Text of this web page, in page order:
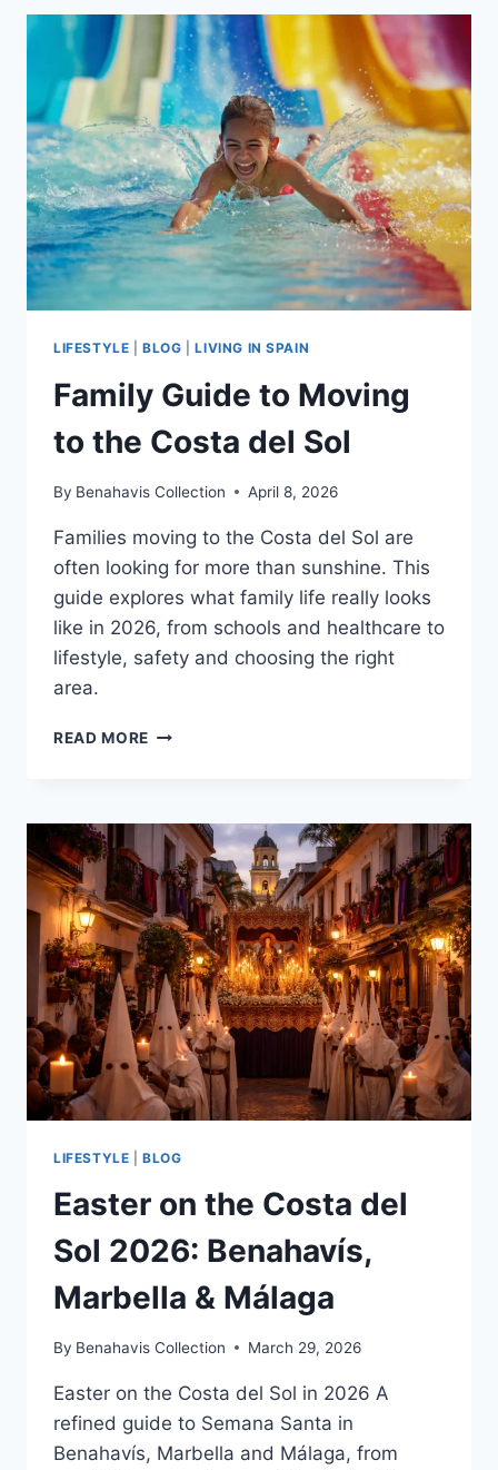
GUIDE
2026
MOVING
TO
SOUTHERN
SPAIN
LIFESTYLE |BLOG |LIVING IN SPAIN
Family Guide to Moving
to the Costa del Sol
By Benahavis Collection April 8, 2026
Families moving to the Costa del Sol are
often looking for more than sunshine. This
guide explores what family life really looks
like in 2026, from schools and healthcare to
lifestyle, safety and choosing the right
area.
READ MORE FAMILY
TO
THE
COSTA
DEL
SOL
LIFESTYLE |BLOG
Easter on the Costa del
Sol 2026: Benahavís,
Marbella & Málaga
By Benahavis Collection March 29, 2026
Easter on the Costa del Sol in 2026 A
refined guide to Semana Santa in
Benahavís, Marbella and Málaga, from